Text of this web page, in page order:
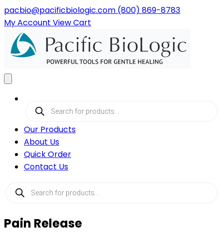
pacbio@pacificbiologic.com (800) 869-8783
MyAccount ViewCart
Products
search
Our Products
About Us
Quick Order
Contact Us
Products
search
Pain Release